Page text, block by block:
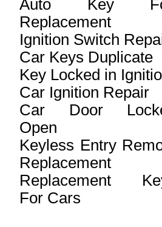
Auto Key
Replacement
Ignition Switch
Car Keys Duplicate
Key Locked in
Car Ignition Repair
Car Door
Open
Keyless Entry
Replacement
Replacement
For Cars